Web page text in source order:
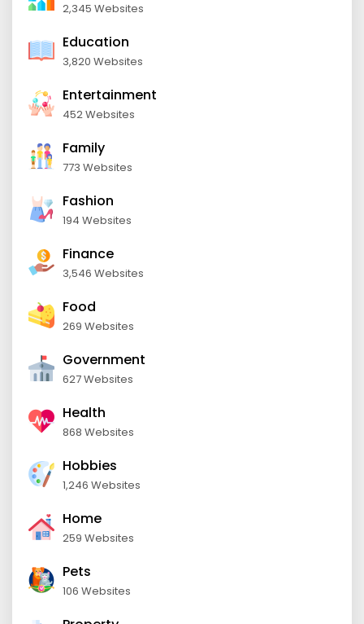
2,345 Websites
Education
3,820 Websites
Entertainment
452 Websites
Family
773 Websites
Fashion
194 Websites
Finance
3,546 Websites
Food
269 Websites
Government
627 Websites
Health
868 Websites
Hobbies
1,246 Websites
Home
259 Websites
Pets
106 Websites